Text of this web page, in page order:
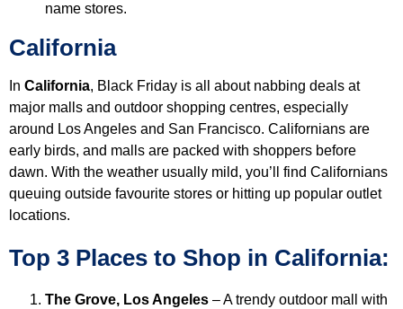
name stores.
California
In California, Black Friday is all about nabbing deals at
major malls and outdoor shopping centres, especially
around Los Angeles and San Francisco. Californians are
early birds, and malls are packed with shoppers before
dawn. With the weather usually mild, you’ll find Californians
queuing outside favourite stores or hitting up popular outlet
locations.
Top 3 Places to Shop in California:
The Grove, Los Angeles – A trendy outdoor mall with